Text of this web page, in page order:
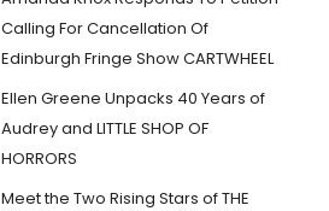
Calling For Cancellation Of
Edinburgh Fringe Show CARTWHEEL
Ellen Greene Unpacks 40 Years of
Audrey and LITTLE SHOP OF
HORRORS
Meet the Two Rising Stars of THE